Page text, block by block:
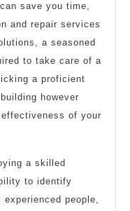
save you time,
and repair services
a seasoned
to take care of a
a proficient
however
of your
a skilled
to identify
people,